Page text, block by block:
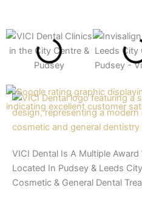
VICI Dental Is A Multiple
Located In Pudsey & Leeds
Cosmetic & General Dental